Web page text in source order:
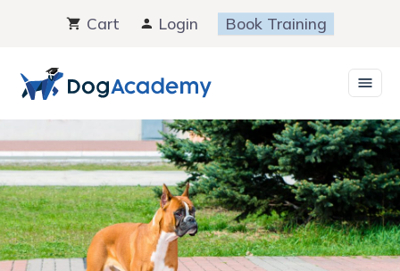
content
Cart Login Book Training